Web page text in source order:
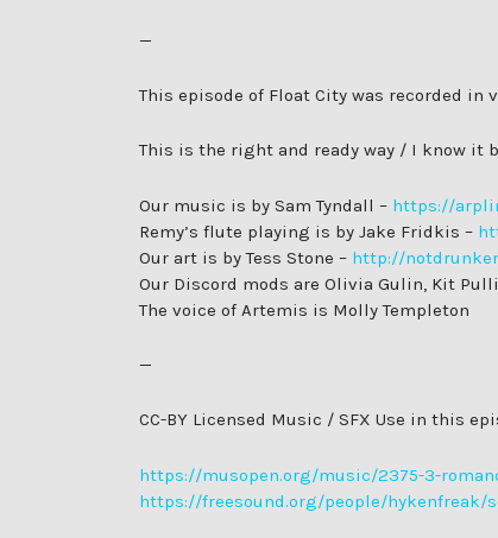
—
This episode of Float City was recorded in
This is the right and ready way / I know it
Our music is by Sam Tyndall – https://
Remy’s flute playing is by Jake Fridkis –
Our art is by Tess Stone – http://
Our Discord mods are Olivia Gulin, Kit
The voice of Artemis is Molly Templeton
—
CC-BY Licensed Music / SFX Use in this
https://musopen.org/music/2375-3-
https://freesound.org/people/hykenfreak/